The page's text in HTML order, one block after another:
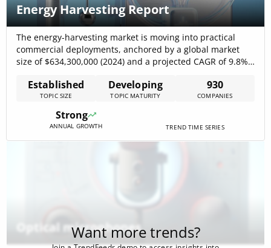
Energy Harvesting Report
The energy-harvesting market is moving into practical
commercial deployments, anchored by a global market
size of $634,300,000 (2024) and a projected CAGR of 9.8%,
for self-powered IoT and industrial sensing solutions.
Hybrid modules, on-chip thermoelectrics and advanced
PMICs are turning intermittent ambient sources (light,
vibration, thermal, RF)[…]
Established
TOPIC SIZE
Developing
TOPIC MATURITY
930
COMPANIES
Strong
ANNUAL GROWTH TREND TIME SERIES
Optical microphones
Want more trends?